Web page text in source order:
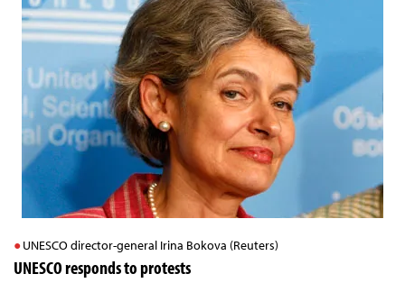
UNESCO director-general Irina Bokova (Reuters)
UNESCO responds to protests